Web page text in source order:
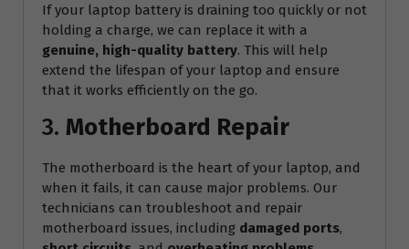
If your laptop battery is draining too quickly or not
holding a charge, we can replace it with a
genuine, high-quality battery. This will help
extend the lifespan of your laptop and ensure
that it works efficiently on the go.
3. Motherboard Repair
The motherboard is the heart of your laptop, and
when it fails, it can cause major problems. Our
technicians can troubleshoot and repair
motherboard issues, including damaged ports,